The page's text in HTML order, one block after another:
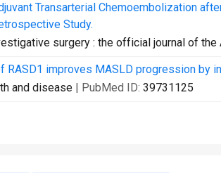
Transarterial Chemoembolization
Study.
surgery : the official journal of the
RASD1 improves MASLD progression by
and disease | PubMed ID: 39731125